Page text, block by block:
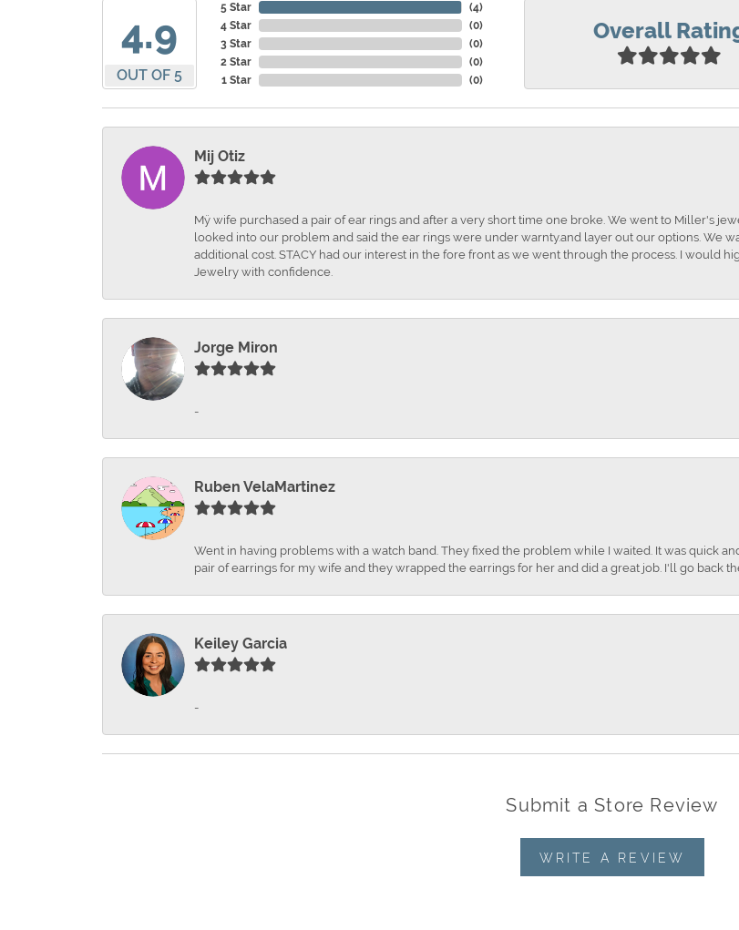
4.9
OUT OF 5
5 Star
4 Star
3 Star
2 Star
1 Star
(4)
(0)
(0)
(0)
(0)
Overall
Mij Otiz
Mÿ wife purchased a pair of ear rings and after a very short time one broke. We went to Miller's
looked into our problem and said the ear rings were under warnty.and layer out our options. We
additional cost. STACY had our interest in the fore front as we went through the process. I would
Jewelry with confidence.
Jorge Miron
-
Ruben VelaMartinez
Went in having problems with a watch band. They fixed the problem while I waited. It was quick
pair of earrings for my wife and they wrapped the earrings for her and did a great job. I'll go back
Keiley Garcia
-
Submit a Store Review
WRITE A REVIEW